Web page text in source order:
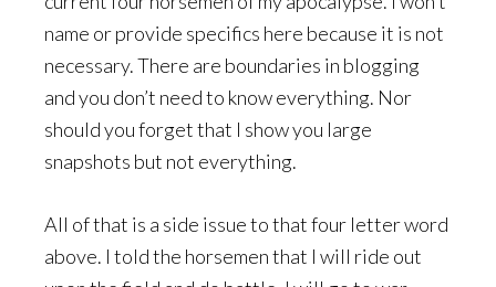
name or provide specifics here because it is not
necessary. There are boundaries in blogging
and you don’t need to know everything. Nor
should you forget that I show you large
snapshots but not everything.
All of that is a side issue to that four letter word
above. I told the horsemen that I will ride out